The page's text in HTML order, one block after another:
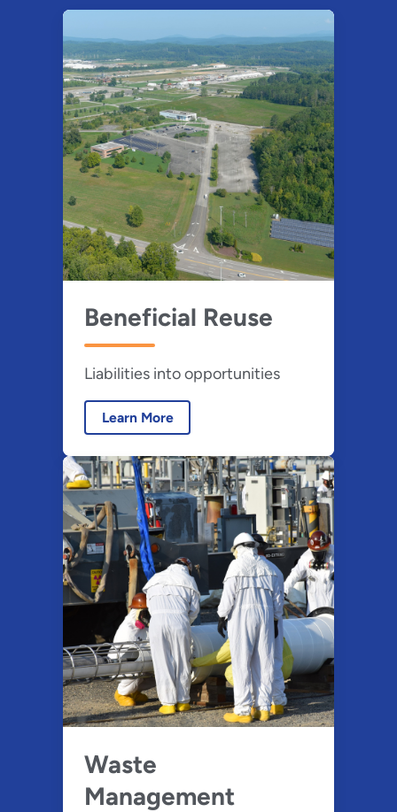
Beneficial Reuse
Liabilities into opportunities
Learn More
Waste
Management